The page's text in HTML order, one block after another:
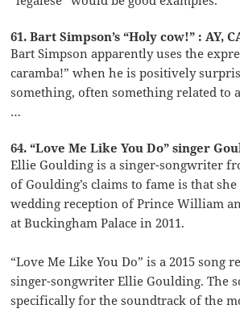
61. Bart Simpson’s “Holy cow!” : AY,
Bart Simpson apparently uses the
caramba!” when he is positively
something, often something related to
…
64. “Love Me Like You Do” singer
Ellie Goulding is a singer-songwriter
of Goulding’s claims to fame is that she
wedding reception of Prince William
at Buckingham Palace in 2011.
“Love Me Like You Do” is a 2015 song
singer-songwriter Ellie Goulding. The
specifically for the soundtrack of the